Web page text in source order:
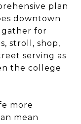
plan
downtown
gather for
stroll, shop,
serving as
the college
more
mean